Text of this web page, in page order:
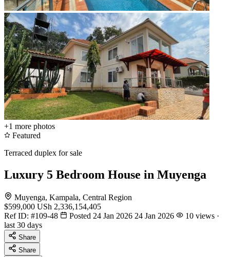
+1 more photos
Featured
Terraced duplex for sale
Luxury 5 Bedroom House in Muyenga
Muyenga, Kampala, Central Region
$599,000 USh 2,336,154,405
Ref ID: #109-48 Posted 24 Jan 2026 24 Jan 2026
10 views ·
last 30 days
Share
Share